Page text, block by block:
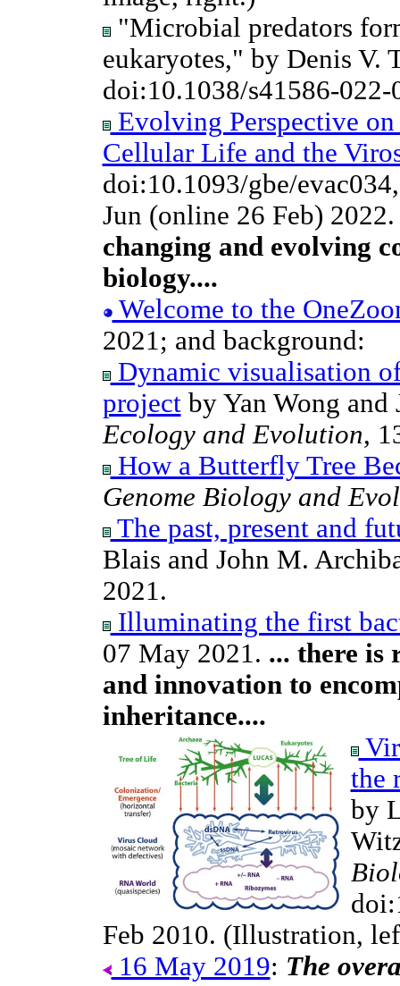
"Microbial predators
eukaryotes," by Denis V.
doi:10.1038/s41586-
Evolving Perspective
Cellular Life and the
doi:10.1093/gbe/
Jun (online 26 Feb)
changing and evolving
biology....
Welcome to the
2021; and background:
Dynamic visualisation
projectby Yan Wong and
Ecology and Evolution,
How a Butterfly Tree
Genome Biology and
The past, present and
Blais and John M.
2021.
Illuminating the first
07 May 2021. ... there is
and innovation to
inheritance....
the
by
Feb 2010. (Illustration,
16 May 2019: The